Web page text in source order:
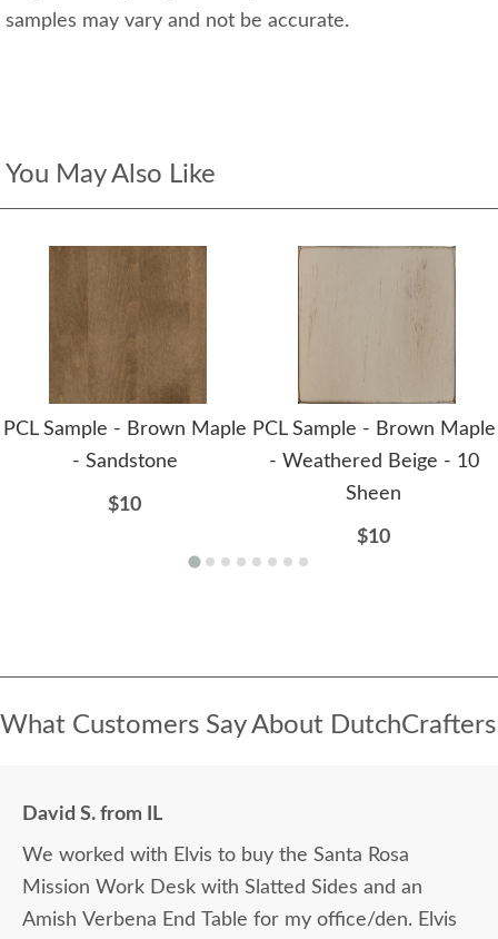
samples may vary and not be accurate.
You May Also Like
PCL Sample - Brown Maple
- Sandstone
$10
PCL Sample - Brown Maple
- Weathered Beige - 10
Sheen
$10
What Customers Say About DutchCrafters
David S. from IL
We worked with Elvis to buy the Santa Rosa
Mission Work Desk with Slatted Sides and an
Amish Verbena End Table for my office/den. Elvis